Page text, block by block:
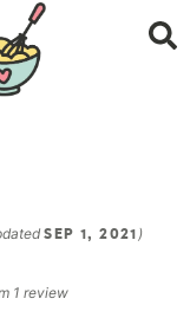
SEP 1, 2021 )
1 review